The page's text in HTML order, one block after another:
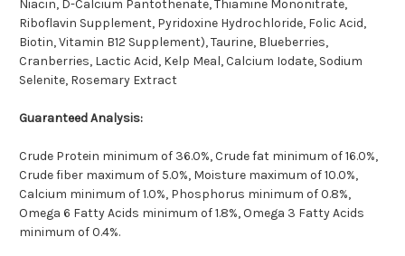
Niacin, D-Calcium Pantothenate, Thiamine Mononitrate,
Riboflavin Supplement, Pyridoxine Hydrochloride, Folic Acid,
Biotin, Vitamin B12 Supplement), Taurine, Blueberries,
Cranberries, Lactic Acid, Kelp Meal, Calcium Iodate, Sodium
Selenite, Rosemary Extract
Guaranteed Analysis:
Crude Protein minimum of 36.0%, Crude fat minimum of 16.0%,
Crude fiber maximum of 5.0%, Moisture maximum of 10.0%,
Calcium minimum of 1.0%, Phosphorus minimum of 0.8%,
Omega 6 Fatty Acids minimum of 1.8%, Omega 3 Fatty Acids
minimum of 0.4%.